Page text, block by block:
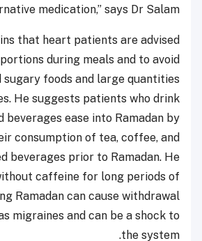
medication,” says Dr Salam.
that heart patients are advised
during meals and to avoid
sugary foods and large quantities
He suggests patients who drink
beverages ease into Ramadan by
consumption of tea, coffee, and
beverages prior to Ramadan. He
caffeine for long periods of
Ramadan can cause withdrawal
migraines and can be a shock to
the system.